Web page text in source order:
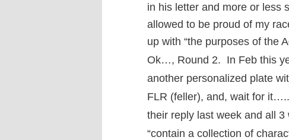
in his letter and more or less
allowed to be proud of my
up with “the purposes of the
Ok…, Round 2. In Feb this
another personalized plate
FLR (feller), and, wait for
their reply last week and all
“contain a collection of